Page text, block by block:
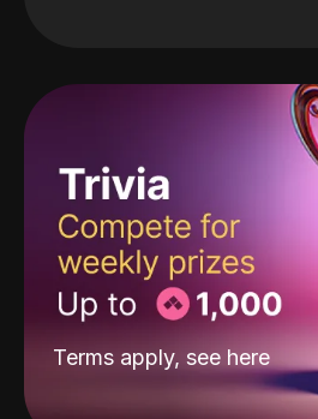
Terms apply, see here